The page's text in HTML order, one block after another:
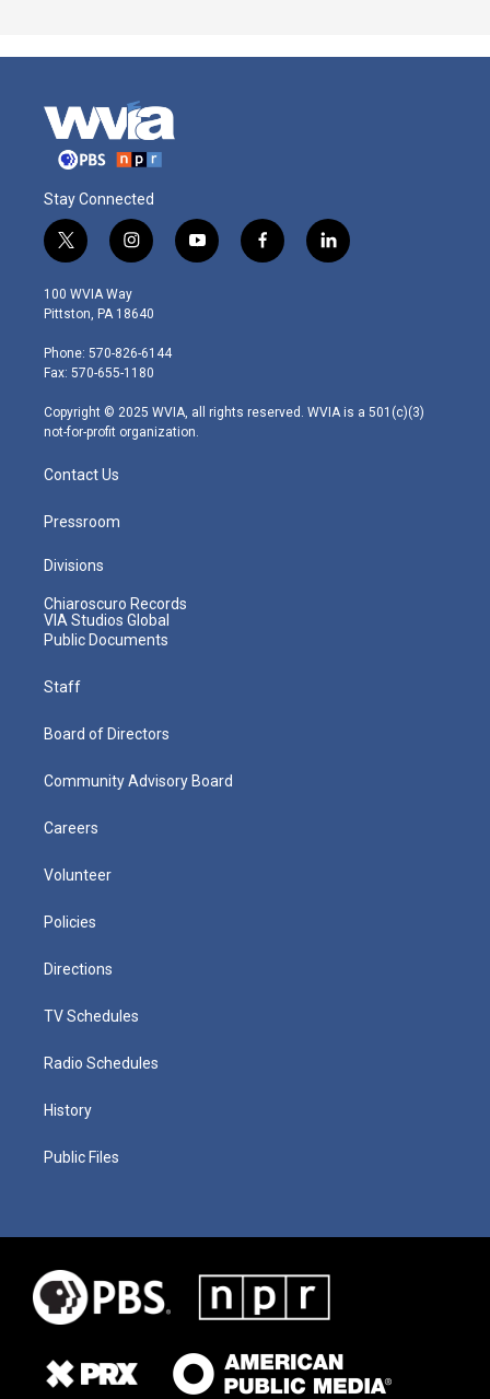
Stay Connected
t
w
i
t
e
r
i
n
s
t
g
r
m
y
o
f
a
l
i
100 WVIA Way
Pittston, PA 18640
Phone: 570-826-6144
Fax: 570-655-1180
Copyright © 2025 WVIA, all rights reserved. WVIA is a 501(c)(3)
not-for-profit organization.
Contact Us
Pressroom
Divisions
Chiaroscuro Records
VIA Studios Global
Public Documents
Staff
Board of Directors
Community Advisory Board
Careers
Volunteer
Policies
Directions
TV Schedules
Radio Schedules
History
Public Files